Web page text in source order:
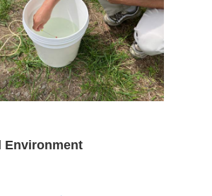
Environment